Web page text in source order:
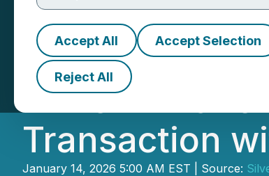
Accept All Accept Selection
Reject All
Carlyle
Million
Transaction
January 14, 2026 5:00 AM EST | Source: